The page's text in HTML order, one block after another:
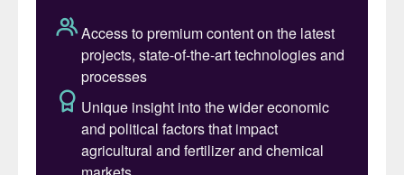
after Morocco, and has long been a major
consumer of phosphate fertilizer to feed its
huge population. Around the turn of the
century, China was actually one of the
largest importers of phosphates, but from
2000 up to 2015 embarked upon a massive